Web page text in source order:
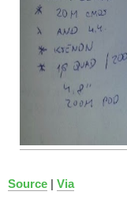
Source | Via